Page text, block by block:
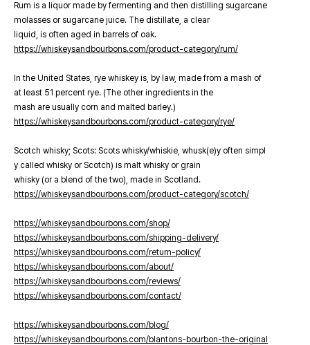
Rum is a liquor made by fermenting and then distilling sugarcane
molasses or sugarcane juice. The distillate, a clear
liquid, is often aged in barrels of oak.
https://whiskeysandbourbons.com/product-category/rum/
In the United States, rye whiskey is, by law, made from a mash of
at least 51 percent rye. (The other ingredients in the
mash are usually corn and malted barley.)
https://whiskeysandbourbons.com/product-category/rye/
Scotch whisky; Scots: Scots whisky/whiskie, whusk(e)y often simpl
y called whisky or Scotch) is malt whisky or grain
whisky (or a blend of the two), made in Scotland.
https://whiskeysandbourbons.com/product-category/scotch/
https://whiskeysandbourbons.com/shop/
https://whiskeysandbourbons.com/shipping-delivery/
https://whiskeysandbourbons.com/return-policy/
https://whiskeysandbourbons.com/about/
https://whiskeysandbourbons.com/reviews/
https://whiskeysandbourbons.com/contact/
https://whiskeysandbourbons.com/blog/
https://whiskeysandbourbons.com/blantons-bourbon-the-original